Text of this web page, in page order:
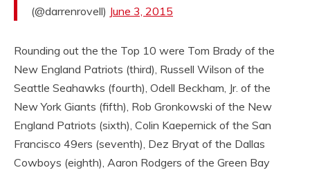
(@darrenrovell) June 3, 2015
Rounding out the the Top 10 were Tom Brady of the
New England Patriots (third), Russell Wilson of the
Seattle Seahawks (fourth), Odell Beckham, Jr. of the
New York Giants (fifth), Rob Gronkowski of the New
England Patriots (sixth), Colin Kaepernick of the San
Francisco 49ers (seventh), Dez Bryat of the Dallas
Cowboys (eighth), Aaron Rodgers of the Green Bay